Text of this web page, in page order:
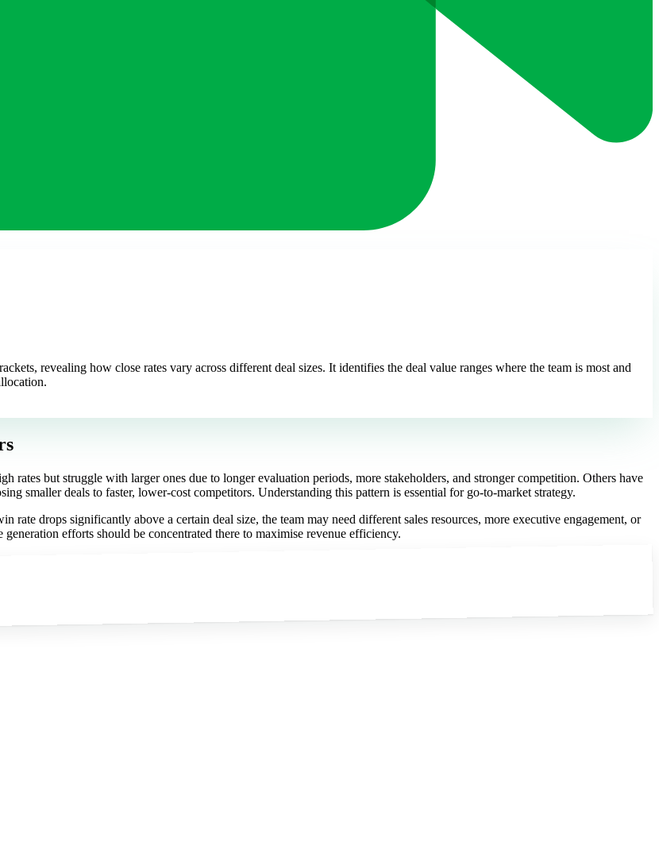
revealing how close rates vary across different deal sizes. It identifies the deal value ranges where the team is most and
rates but struggle with larger ones due to longer evaluation periods, more stakeholders, and stronger competition. Others have
smaller deals to faster, lower-cost competitors. Understanding this pattern is essential for go-to-market strategy.
drops significantly above a certain deal size, the team may need different sales resources, more executive engagement, or
efforts should be concentrated there to maximise revenue efficiency.